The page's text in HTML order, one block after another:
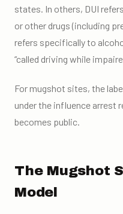
states. In others, DUI
or other drugs (including
refers specifically to
“called driving while
For mugshot sites, the
under the influence arrest
becomes public.
The Mugshot
Model